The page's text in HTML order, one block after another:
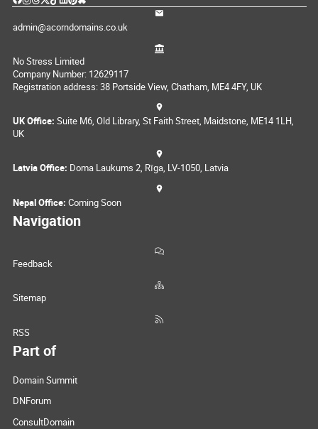
admin@acorndomains.co.uk
No Stress Limited
Company Number: 12629117
Registration address: 38 Portside View, Chatham, ME4 4FY, UK
UK Office: Suite M6, Old Library, St Faith Street, Maidstone, ME14 1LH,
UK
Latvia Office: Doma Laukums 2, Rīga, LV-1050, Latvia
Nepal Office: Coming Soon
Navigation
Feedback
Sitemap
RSS
Part of
Domain Summit
DNForum
ConsultDomain